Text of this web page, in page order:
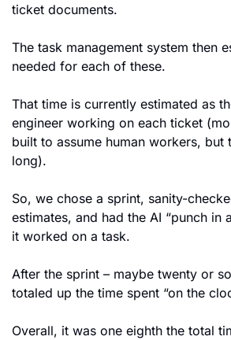
ticket documents.
The task management system then
needed for each of these.
That time is currently estimated as
engineer working on each ticket
built to assume human workers, but
long).
So, we chose a sprint, sanity-
estimates, and had the AI “punch in
it worked on a task.
After the sprint – maybe twenty or
totaled up the time spent “on the
Overall, it was one eighth the total